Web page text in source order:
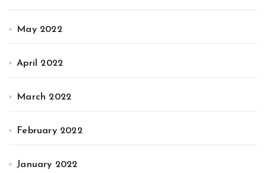
May 2022
April 2022
March 2022
February 2022
January 2022